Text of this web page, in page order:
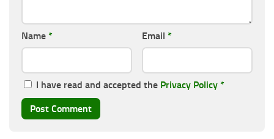
Name * Email *
I have read and accepted the Privacy Policy *